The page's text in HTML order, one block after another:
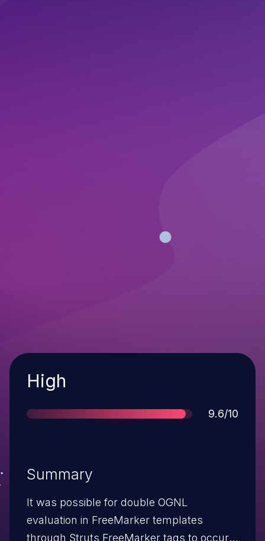
Severity
High
Score
9.6/10
Summary
It was possible for double OGNL
evaluation in FreeMarker templates
through Struts FreeMarker tags to occur.